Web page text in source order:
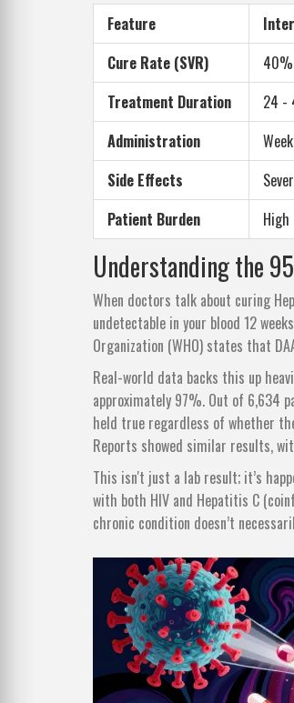
Feature
Cure Rate (SVR)
Treatment Duration
24 -
Administration
Side Effects
Patient Burden
High
Understanding the
When doctors talk about curing
undetectable in your blood 12
Organization (WHO) states that
Real-world data backs this up
approximately 97%. Out of 6,634
held true regardless of whether
Reports showed similar results,
This isn't just a lab result; it’s
with both HIV and Hepatitis C
chronic condition doesn’t